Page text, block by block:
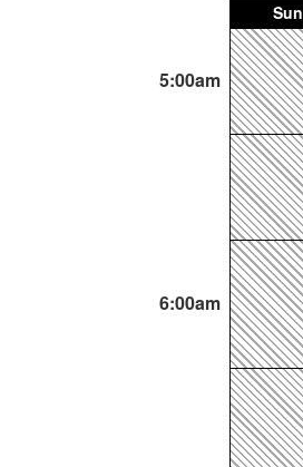
Sun
5:00am
6:00am